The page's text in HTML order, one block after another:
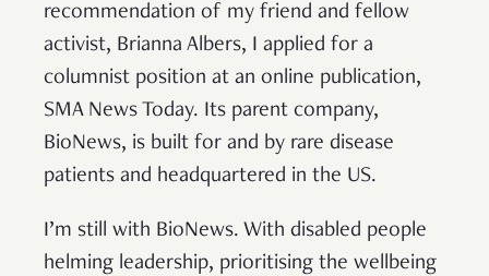
recommendation of my friend and fellow
activist, Brianna Albers, I applied for a
columnist position at an online publication,
SMA News Today. Its parent company,
BioNews, is built for and by rare disease
patients and headquartered in the US.
I’m still with BioNews. With disabled people
helming leadership, prioritising the wellbeing